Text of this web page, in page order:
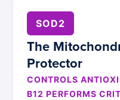
SOD2
The
Protector
CONTROLS
B12 PERFORMS